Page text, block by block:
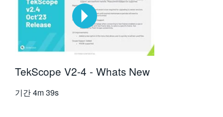
TekScope V2-4 - Whats New
기간4m 39s